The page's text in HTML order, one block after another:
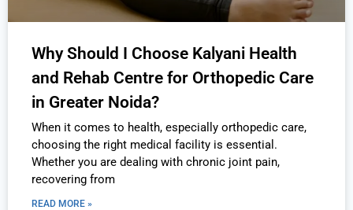
Why Should I Choose Kalyani Health
and Rehab Centre for Orthopedic Care
in Greater Noida?
When it comes to health, especially orthopedic care,
choosing the right medical facility is essential.
Whether you are dealing with chronic joint pain,
recovering from
READ MORE »